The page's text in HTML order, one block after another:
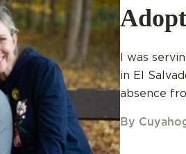
I was
in El
absence
By